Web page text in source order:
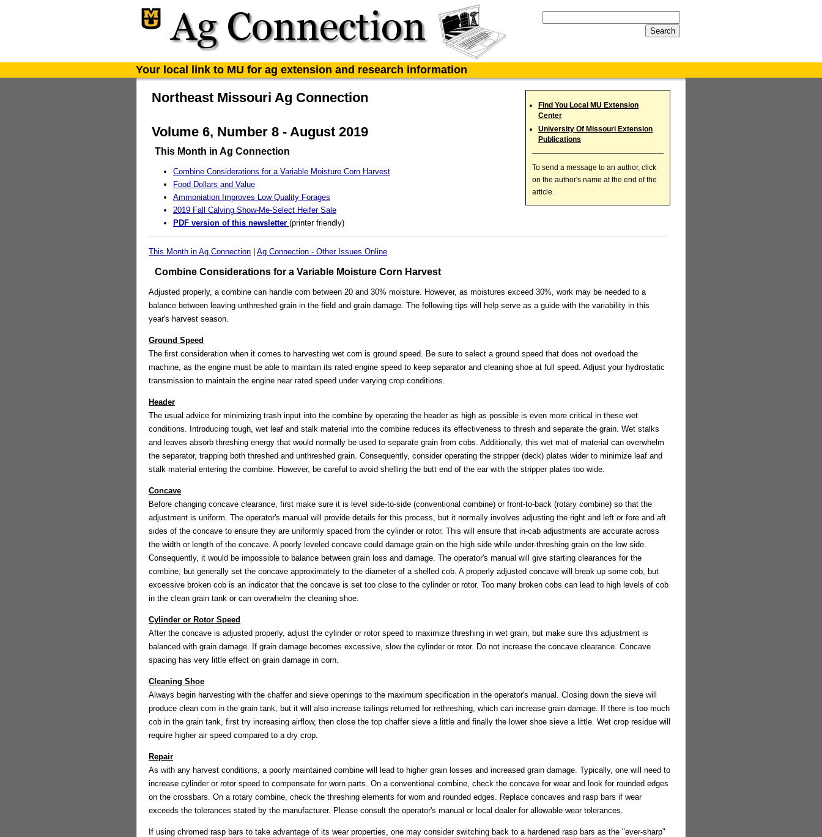
Your local link to MU for ag extension and research information
Find You Local MU Extension
Center
University Of Missouri Extension
Publications
To send a message to an author, click
on the author's name at the end of the
article.
Northeast Missouri Ag Connection
Volume 6, Number 8 - August 2019
This Month in Ag Connection
Combine Considerations for a Variable Moisture Corn Harvest
Food Dollars and Value
Ammoniation Improves Low Quality Forages
2019 Fall Calving Show-Me-Select Heifer Sale
PDF version of this newsletter (printer friendly)
This Month in Ag Connection Ag Connection - Other Issues Online
Combine Considerations for a Variable Moisture Corn Harvest
Adjusted properly, a combine can handle corn between 20 and 30% moisture. However, as moistures exceed 30%, work may be needed to a
balance between leaving unthreshed grain in the field and grain damage. The following tips will help serve as a guide with the variability in this
year's harvest season.
Ground Speed
The first consideration when it comes to harvesting wet corn is ground speed. Be sure to select a ground speed that does not overload the
machine, as the engine must be able to maintain its rated engine speed to keep separator and cleaning shoe at full speed. Adjust your hydrostatic
transmission to maintain the engine near rated speed under varying crop conditions.
Header
The usual advice for minimizing trash input into the combine by operating the header as high as possible is even more critical in these wet
conditions. Introducing tough, wet leaf and stalk material into the combine reduces its effectiveness to thresh and separate the grain. Wet stalks
and leaves absorb threshing energy that would normally be used to separate grain from cobs. Additionally, this wet mat of material can overwhelm
the separator, trapping both threshed and unthreshed grain. Consequently, consider operating the stripper (deck) plates wider to minimize leaf and
stalk material entering the combine. However, be careful to avoid shelling the butt end of the ear with the stripper plates too wide.
Concave
Before changing concave clearance, first make sure it is level side-to-side (conventional combine) or front-to-back (rotary combine) so that the
adjustment is uniform. The operator's manual will provide details for this process, but it normally involves adjusting the right and left or fore and aft
sides of the concave to ensure they are uniformly spaced from the cylinder or rotor. This will ensure that in-cab adjustments are accurate across
the width or length of the concave. A poorly leveled concave could damage grain on the high side while under-threshing grain on the low side.
Consequently, it would be impossible to balance between grain loss and damage. The operator's manual will give starting clearances for the
combine, but generally set the concave approximately to the diameter of a shelled cob. A properly adjusted concave will break up some cob, but
excessive broken cob is an indicator that the concave is set too close to the cylinder or rotor. Too many broken cobs can lead to high levels of cob
in the clean grain tank or can overwhelm the cleaning shoe.
Cylinder or Rotor Speed
After the concave is adjusted properly, adjust the cylinder or rotor speed to maximize threshing in wet grain, but make sure this adjustment is
balanced with grain damage. If grain damage becomes excessive, slow the cylinder or rotor. Do not increase the concave clearance. Concave
spacing has very little effect on grain damage in corn.
Cleaning Shoe
Always begin harvesting with the chaffer and sieve openings to the maximum specification in the operator's manual. Closing down the sieve will
produce clean corn in the grain tank, but it will also increase tailings returned for rethreshing, which can increase grain damage. If there is too much
cob in the grain tank, first try increasing airflow, then close the top chaffer sieve a little and finally the lower shoe sieve a little. Wet crop residue will
require higher air speed compared to a dry crop.
Repair
As with any harvest conditions, a poorly maintained combine will lead to higher grain losses and increased grain damage. Typically, one will need to
increase cylinder or rotor speed to compensate for worn parts. On a conventional combine, check the concave for wear and look for rounded edges
on the crossbars. On a rotary combine, check the threshing elements for worn and rounded edges. Replace concaves and rasp bars if wear
exceeds the tolerances stated by the manufacturer. Please consult the operator's manual or local dealer for allowable wear tolerances.
If using chromed rasp bars to take advantage of its wear properties, one may consider switching back to a hardened rasp bars as the "ever-sharp"